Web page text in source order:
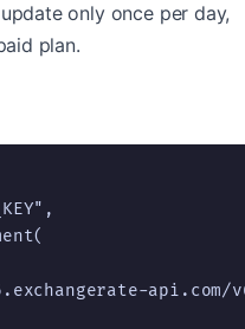
only once per day,
plan.
api.com/